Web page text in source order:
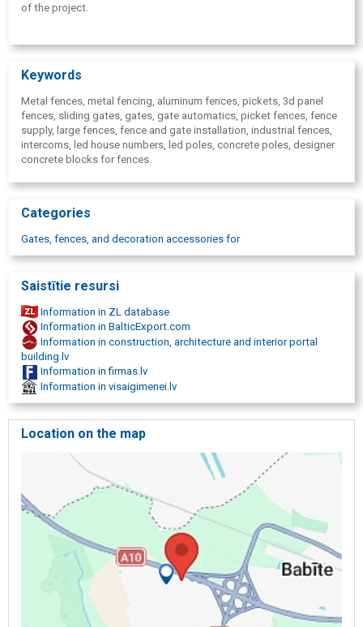
of the project.
Keywords
Metal fences, metal fencing, aluminum fences, pickets, 3d panel
fences, sliding gates, gates, gate automatics, picket fences, fence
supply, large fences, fence and gate installation, industrial fences,
intercoms, led house numbers, led poles, concrete poles, designer
concrete blocks for fences.
Categories
Gates, fences, and decoration accessories for
Saistītie resursi
Information in ZL database
Information in BalticExport.com
Information in construction, architecture and interior portal
building.lv
Information in firmas.lv
Information in visaigimenei.lv
Location on the map